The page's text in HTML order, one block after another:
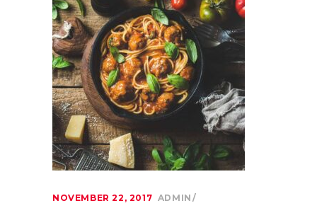
NOVEMBER 22, 2017 ADMIN